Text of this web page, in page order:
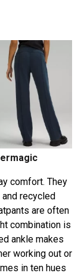
comfort. They
recycled
are often
combination is
ankle makes
working out or
in ten hues